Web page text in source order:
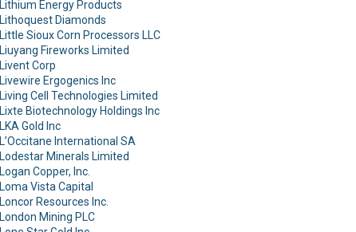
Lithium Energy Products
Lithoquest Diamonds
Little Sioux Corn Processors LLC
Liuyang Fireworks Limited
Livent Corp
Livewire Ergogenics Inc
Living Cell Technologies Limited
Lixte Biotechnology Holdings Inc
LKA Gold Inc
L’Occitane International SA
Lodestar Minerals Limited
Logan Copper, Inc.
Loma Vista Capital
Loncor Resources Inc.
London Mining PLC